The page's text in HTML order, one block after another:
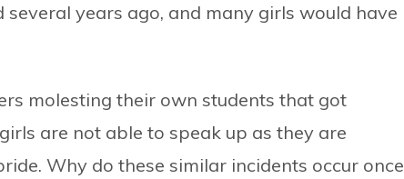
years ago, and many girls would have
molesting their own students that got
are not able to speak up as they are
Why do these similar incidents occur once